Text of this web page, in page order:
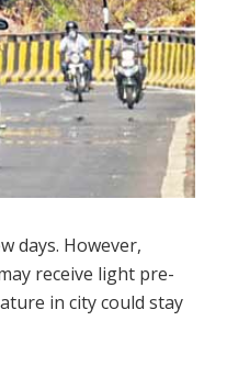
days. However,
receive light pre-
in city could stay